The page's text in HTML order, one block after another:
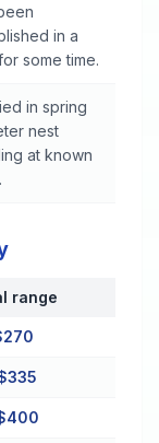
in a
some time.
in spring
nest
at known
range